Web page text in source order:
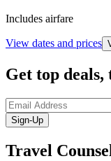
Includes airfare
View dates and prices
Get top deals,
Sign-Up
Travel